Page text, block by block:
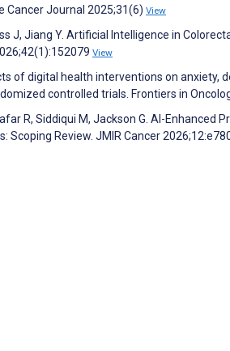
Cancer Journal 2025;31(6) View
J, Jiang Y. Artificial Intelligence in
View
of digital health interventions on anxiety,
controlled trials. Frontiers in
R, Siddiqui M, Jackson G. AI-
Scoping Review. JMIR Cancer